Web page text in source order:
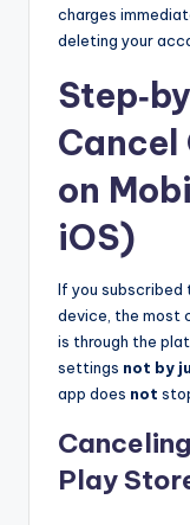
charges
deleting your
Cancel
on
iOS)
If you subscribed
device, the most
is through the
settings not by
app does not
Play